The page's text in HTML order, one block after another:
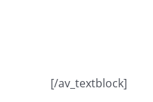
[/av_textblock]